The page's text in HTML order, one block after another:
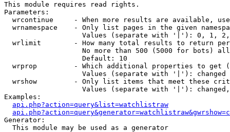
This module requires read rights.
Parameters:
wrcontinue     - When more results are available,
wrnamespace    - Only list pages in the given
Values (separate with '|'): 0, 1,
wrlimit        - How many total results to return
No more than 500 (5000 for bots)
                   Default: 10
wrprop         - Which additional properties to get
                   Values (separate with '|'): changed
wrshow         - Only list items that meet these
Values (separate with '|'):
Examples:
api.php?action=query&list=watchlistraw
Generator:
  This module may be used as a generator